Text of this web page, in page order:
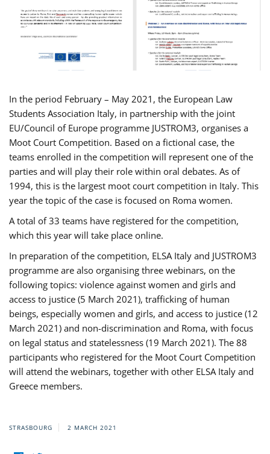
In the period February – May 2021, the European Law
Students Association Italy, in partnership with the joint
EU/Council of Europe programme JUSTROM3, organises a
Moot Court Competition. Based on a fictional case, the
teams enrolled in the competition will represent one of the
parties and will play their role within oral debates. As of
1994, this is the largest moot court competition in Italy. This
year the topic of the case is focused on Roma women.
A total of 33 teams have registered for the competition,
which this year will take place online.
In preparation of the competition, ELSA Italy and JUSTROM3
programme are also organising three webinars, on the
following topics: violence against women and girls and
access to justice (5 March 2021), trafficking of human
beings, especially women and girls, and access to justice (12
March 2021) and non-discrimination and Roma, with focus
on legal status and statelessness (19 March 2021). The 88
participants who registered for the Moot Court Competition
will attend the webinars, together with other ELSA Italy and
Greece members.
STRASBOURG 2 MARCH 2021